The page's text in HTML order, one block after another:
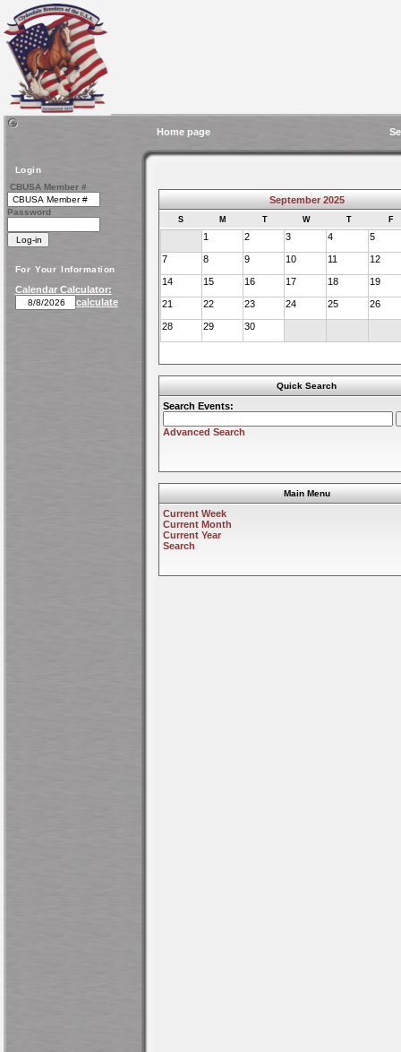
Home page
Login
CBUSA Member #
Password
For Your Information
Calendar Calculator:
calculate
September 2025
S M T W T F
1 2 3 4 5
7 8 9 10 11 12
14 15 16 17 18 19
21 22 23 24 25 26
28 29 30
Quick Search
Search Events:
Advanced Search
Main Menu
Current Week
Current Month
Current Year
Search